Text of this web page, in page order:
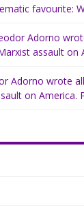
favourite:
Adorno
assault on
Adorno wrote
on America.